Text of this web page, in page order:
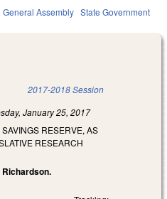
General Assembly State Government
2017-2018 Session
January 25, 2017
RESERVE, AS
RESEARCH
Richardson.